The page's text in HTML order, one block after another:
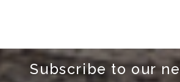
Subscribe to our